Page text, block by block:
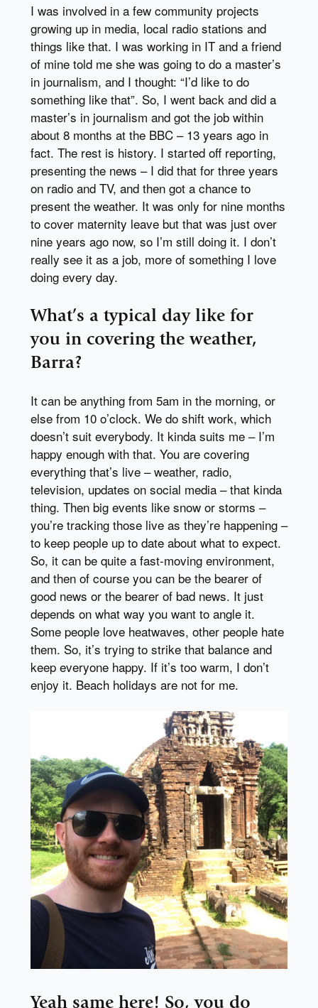
I was involved in a few community projects
growing up in media, local radio stations and
things like that. I was working in IT and a friend
of mine told me she was going to do a master’s
in journalism, and I thought: “I’d like to do
something like that”. So, I went back and did a
master’s in journalism and got the job within
about 8 months at the BBC – 13 years ago in
fact. The rest is history. I started off reporting,
presenting the news – I did that for three years
on radio and TV, and then got a chance to
present the weather. It was only for nine months
to cover maternity leave but that was just over
nine years ago now, so I’m still doing it. I don’t
really see it as a job, more of something I love
doing every day.
What’s a typical day like for
you in covering the weather,
Barra?
It can be anything from 5am in the morning, or
else from 10 o’clock. We do shift work, which
doesn’t suit everybody. It kinda suits me – I’m
happy enough with that. You are covering
everything that’s live – weather, radio,
television, updates on social media – that kinda
thing. Then big events like snow or storms –
you’re tracking those live as they’re happening –
to keep people up to date about what to expect.
So, it can be quite a fast-moving environment,
and then of course you can be the bearer of
good news or the bearer of bad news. It just
depends on what way you want to angle it.
Some people love heatwaves, other people hate
them. So, it’s trying to strike that balance and
keep everyone happy. If it’s too warm, I don’t
enjoy it. Beach holidays are not for me.
Yeah same here! So, you do